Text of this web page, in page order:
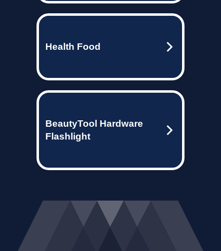
Health Food
BeautyTool Hardware
Flashlight